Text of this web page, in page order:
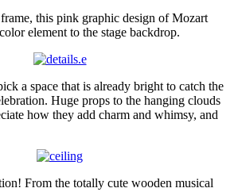
this pink graphic design of Mozart
element to the stage backdrop.
a space that is already bright to catch the
Huge props to the hanging clouds
how they add charm and whimsy, and
From the totally cute wooden musical